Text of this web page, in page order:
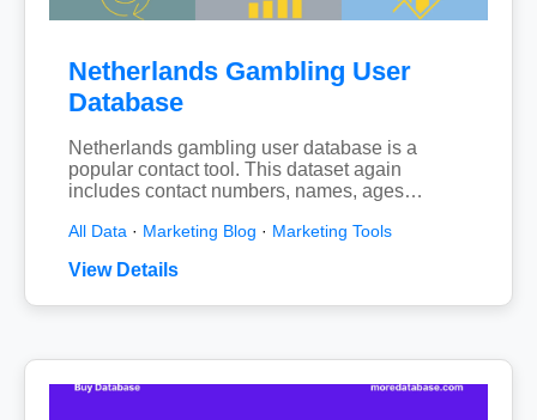
Netherlands Gambling User
Database
Netherlands gambling user database is a
popular contact tool. This dataset again
includes contact numbers, names, ages…
All Data · Marketing Blog · Marketing Tools
View Details